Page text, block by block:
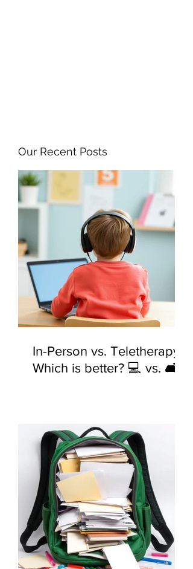
Our Recent Posts
In-Person vs. Teletherapy:
Which is better? 💻 vs. 🛋️